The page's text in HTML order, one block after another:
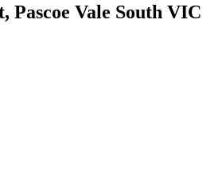
Pascoe Vale South VIC